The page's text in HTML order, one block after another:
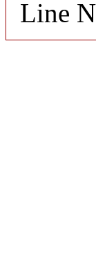
Line